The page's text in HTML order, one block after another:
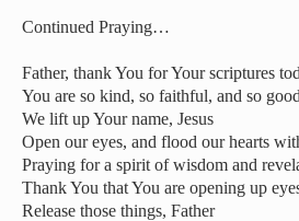
Continued Praying…
Father, thank You for Your scriptures
You are so kind, so faithful, and so
We lift up Your name, Jesus
Open our eyes, and flood our hearts
Praying for a spirit of wisdom and
Thank You that You are opening up
Release those things, Father